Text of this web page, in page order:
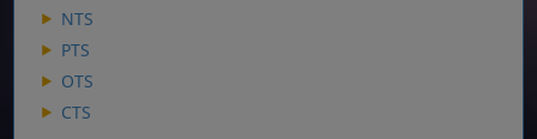
NTS
PTS
OTS
CTS